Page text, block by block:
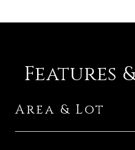
Features
Area & Lot